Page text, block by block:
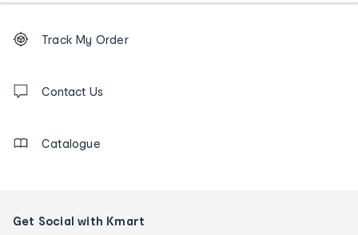
Order
tracking
us
Track My Order
Contact Us
Catalogue
Get Social with Kmart